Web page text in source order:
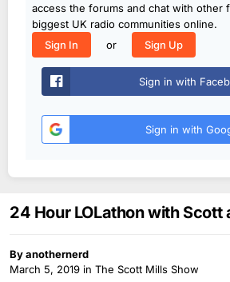
access the forums and chat with other
biggest UK radio communities online.
Sign In
or Sign Up
Sign in with
Sign in with
24 Hour LOLathon with Scott
Byanothernerd
March 5, 2019 in The Scott Mills Show